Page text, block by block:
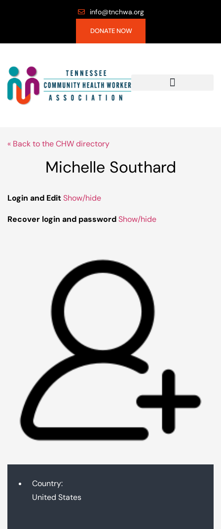
info@tnchwa.org
DONATE NOW
« Back to the CHW directory
Michelle Southard
Login and EditShow/hide
Recover login and passwordShow/hide
Country:
United States